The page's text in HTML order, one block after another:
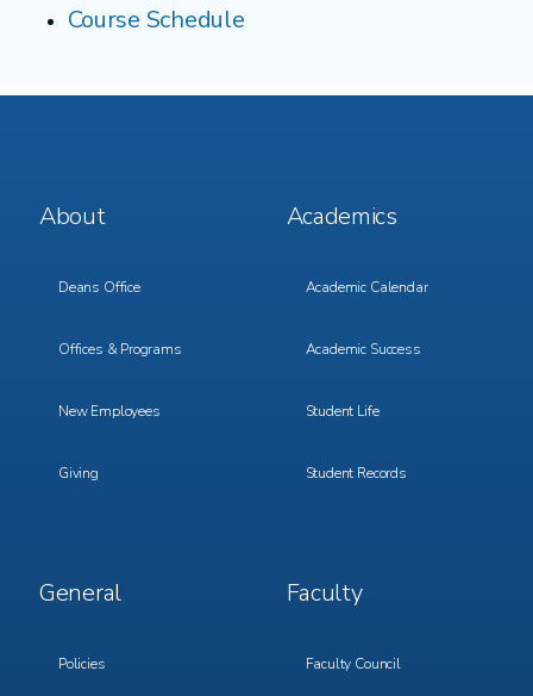
Course Schedule
Footer
Menu
About
Deans Office
Offices & Programs
New Employees
Giving
Footer
Menu
Academics
Academic Calendar
Academic Success
Student Life
Student Records
Footer
Menu
General
Policies
Footer
Menu
Faculty
Faculty Council